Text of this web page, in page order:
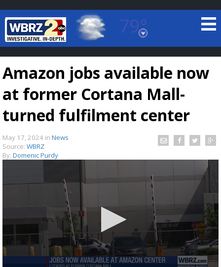
79°
Baton Rouge, Louisiana
7 DAY FORECAST
Strengthening El Nino shaping hurricane
season, major research groups release
updated outlooks
Amazon jobs available now
at former Cortana Mall-
turned fulfilment center
May 17, 2024 in News
Source: WBRZ
By: Domenic Purdy